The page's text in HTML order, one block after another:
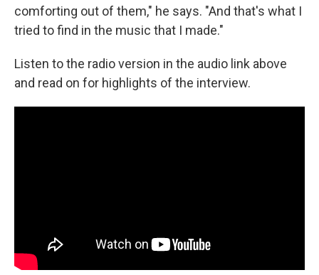
comforting out of them," he says. "And that's what I
tried to find in the music that I made."
Listen to the radio version in the audio link above
and read on for highlights of the interview.